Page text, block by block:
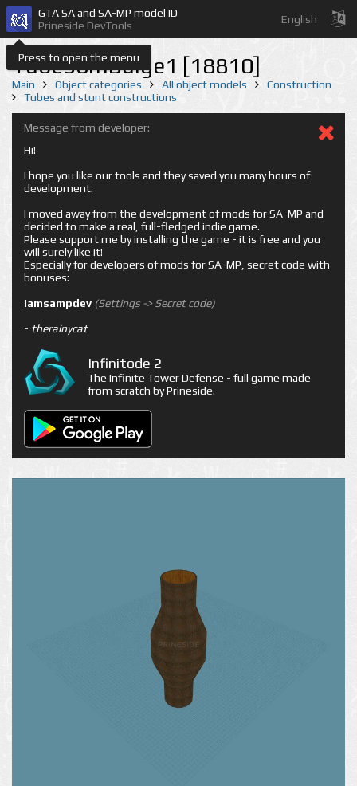
Press to open the menu
GTA SA and SA-MP model ID
Prineside DevTools
English
Tube50mBulge1 [18810]
Main Object categories All object models
Construction
Tubes and stunt constructions
Message from developer:
Hi!
I hope you like our tools and they saved you many hours of
development.
I moved away from the development of mods for SA-MP and
decided to make a real, full-fledged indie game.
Please support me by installing the game - it is free and you
will surely like it!
Especially for developers of mods for SA-MP, secret code with
bonuses:
iamsampdev (Settings -> Secret code)
- therainycat
Infinitode 2
The Infinite Tower Defense - full game made
from scratch by Prineside.